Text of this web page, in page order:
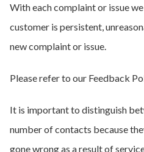
With each complaint or issue
customer is persistent,
new complaint or issue.
Please refer to our Feedback
It is important to distinguish
number of contacts because
gone wrong as a result of